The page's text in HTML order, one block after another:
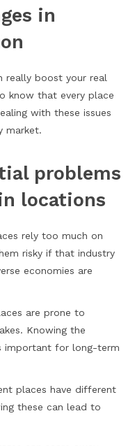
in
really boost your real
know that every place
with these issues
market.
problems
locations
rely too much on
risky if that industry
economies are
are prone to
Knowing the
important for long-term
places have different
these can lead to